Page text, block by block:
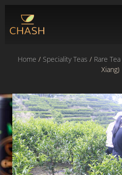
Home / Speciality Teas / Rare Tea
Xiang)